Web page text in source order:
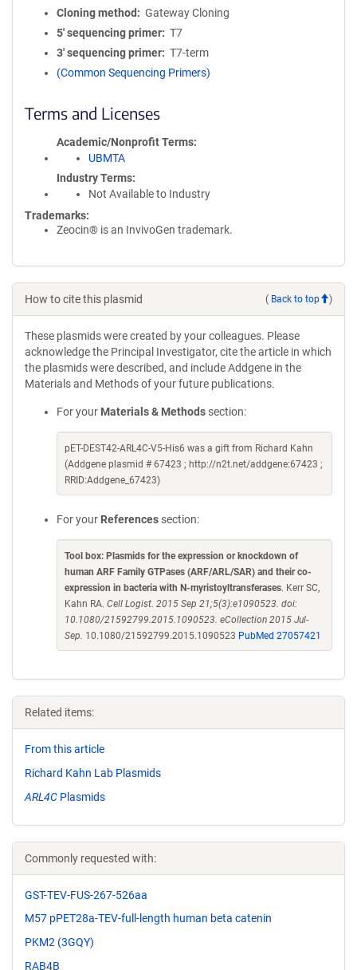
Cloning method
Gateway Cloning
5′ sequencing primer
T7
3′ sequencing primer
T7-term
(Common Sequencing Primers)
Terms and Licenses
Academic/Nonprofit Terms
UBMTA
Industry Terms
Not Available to Industry
Trademarks:
Zeocin® is an InvivoGen trademark.
How to cite this plasmid ( Back to top )
These plasmids were created by your colleagues. Please
acknowledge the Principal Investigator, cite the article in which
the plasmids were described, and include Addgene in the
Materials and Methods of your future publications.
For your Materials & Methods section:
pET-DEST42-ARL4C-V5-His6 was a gift from Richard Kahn
(Addgene plasmid # 67423 ; http://n2t.net/addgene:67423 ;
RRID:Addgene_67423)
For your References section:
Tool box: Plasmids for the expression or knockdown of
human ARF Family GTPases (ARF/ARL/SAR) and their co-
expression in bacteria with N-myristoyltransferases. Kerr SC,
Kahn RA. Cell Logist. 2015 Sep 21;5(3):e1090523. doi:
10.1080/21592799.2015.1090523. eCollection 2015 Jul-
Sep. 10.1080/21592799.2015.1090523 PubMed 27057421
Related items:
From this article
Richard Kahn Lab Plasmids
ARL4C Plasmids
Commonly requested with:
GST-TEV-FUS-267-526aa
M57 pPET28a-TEV-full-length human beta catenin
PKM2 (3GQY)
RAB4B